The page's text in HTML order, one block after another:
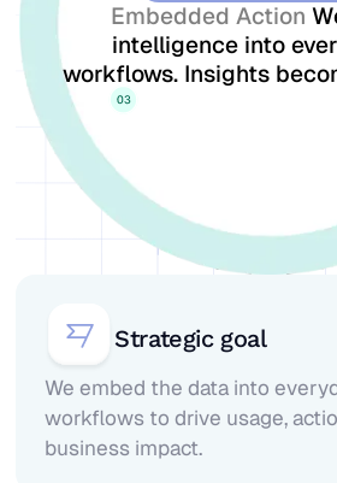
Embedded Action
intelligence into
workflows. Insights
Strategic goal
We embed the data into
workflows to drive usage,
business impact.